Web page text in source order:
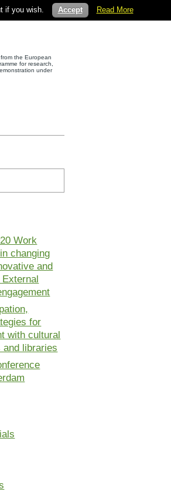
the European
for research,
under
Work
changing
and
for
with cultural
and libraries
if you wish. Accept Read More